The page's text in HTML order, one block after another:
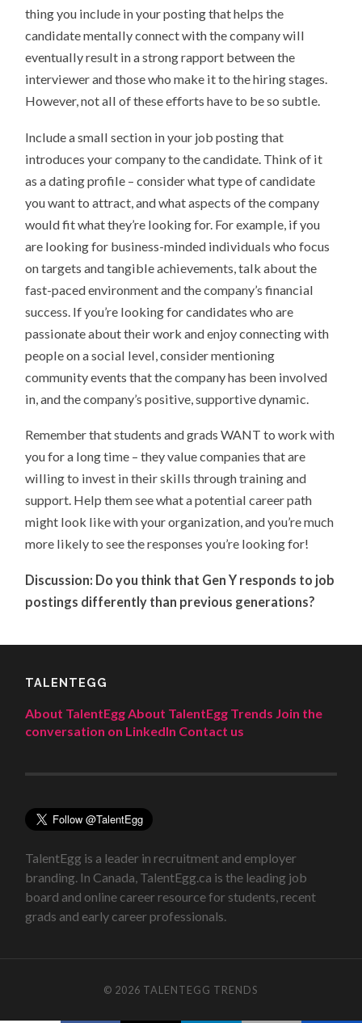
thing you include in your posting that helps the
candidate mentally connect with the company will
eventually result in a strong rapport between the
interviewer and those who make it to the hiring stages.
However, not all of these efforts have to be so subtle.
Include a small section in your job posting that
introduces your company to the candidate. Think of it
as a dating profile – consider what type of candidate
you want to attract, and what aspects of the company
would fit what they’re looking for. For example, if you
are looking for business-minded individuals who focus
on targets and tangible achievements, talk about the
fast-paced environment and the company’s financial
success. If you’re looking for candidates who are
passionate about their work and enjoy connecting with
people on a social level, consider mentioning
community events that the company has been involved
in, and the company’s positive, supportive dynamic.
Remember that students and grads WANT to work with
you for a long time – they value companies that are
willing to invest in their skills through training and
support. Help them see what a potential career path
might look like with your organization, and you’re much
more likely to see the responses you’re looking for!
Discussion: Do you think that Gen Y responds to job
postings differently than previous generations?
TALENTEGG
About TalentEggAbout TalentEgg Trends Join the
conversation on LinkedIn Contact us
TalentEgg is a leader in recruitment and employer
branding. In Canada, TalentEgg.ca is the leading job
board and online career resource for students, recent
grads and early career professionals.
© 2026 TALENTEGG TRENDS